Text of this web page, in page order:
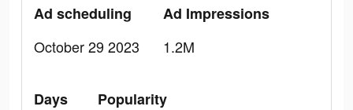
Ad scheduling
October 29 2023
Ad Impressions
1.2M
Days
Popularity